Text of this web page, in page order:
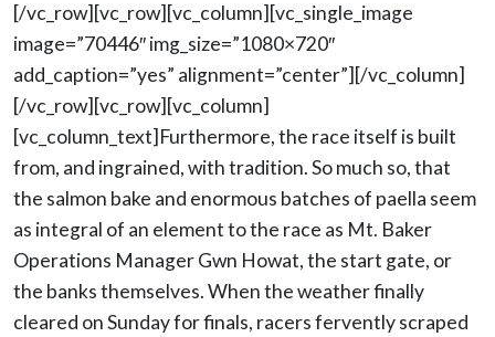
[/vc_row][vc_row][vc_column][vc_single_image
image=”70446″ img_size=”1080×720″
add_caption=”yes” alignment=”center”][/vc_column]
[/vc_row][vc_row][vc_column]
[vc_column_text]Furthermore, the race itself is built
from, and ingrained, with tradition. So much so, that
the salmon bake and enormous batches of paella seem
as integral of an element to the race as Mt. Baker
Operations Manager Gwn Howat, the start gate, or
the banks themselves. When the weather finally
cleared on Sunday for finals, racers fervently scraped